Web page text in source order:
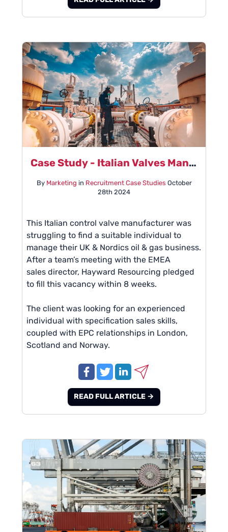
Case Study - Italian Valves Manufacturer
By Marketing in Recruitment Case Studies October
28th 2024
This Italian control valve manufacturer was
struggling to find a suitable individual to
manage their UK & Nordics oil & gas business.
After a team’s meeting with the EMEA
sales director, Hayward Resourcing pledged
to fill this vacancy within 8 weeks.
The client was looking for an experienced
individual with specification sales skills,
coupled with EPC relationships in London,
Scotland and Norway.
READ FULL ARTICLE →